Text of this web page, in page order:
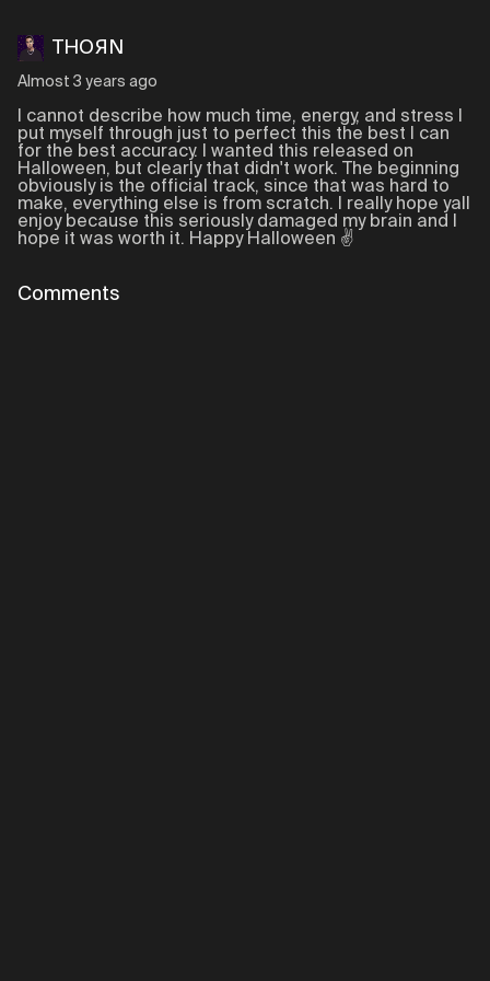
THOЯN
Almost 3 years ago
I cannot describe how much time, energy, and stress I
put myself through just to perfect this the best I can
for the best accuracy. I wanted this released on
Halloween, but clearly that didn't work. The beginning
obviously is the official track, since that was hard to
make, everything else is from scratch. I really hope yall
enjoy because this seriously damaged my brain and I
hope it was worth it. Happy Halloween ✌️
Comments